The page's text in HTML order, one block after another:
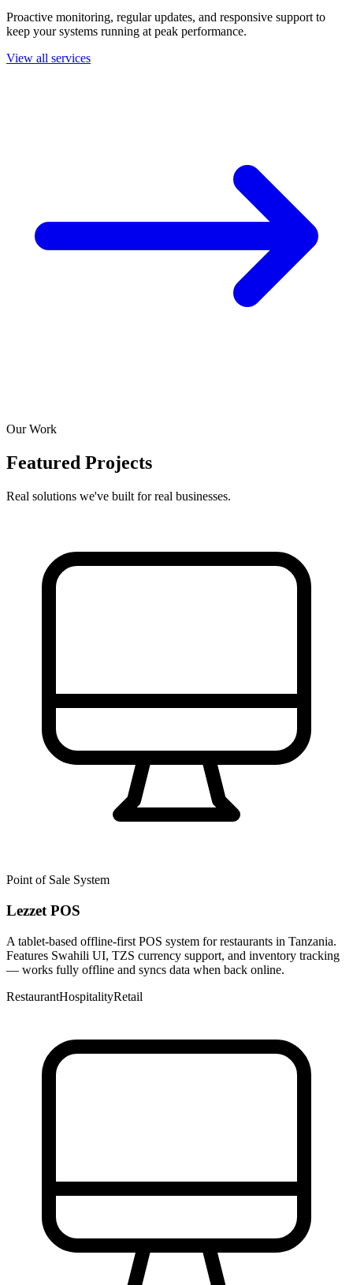
Proactive monitoring, regular updates, and responsive support to
keep your systems running at peak performance.
View all services
Our Work
Featured Projects
Real solutions we've built for real businesses.
Point of Sale System
Lezzet POS
A tablet-based offline-first POS system for restaurants in Tanzania.
Features Swahili UI, TZS currency support, and inventory tracking
— works fully offline and syncs data when back online.
RestaurantHospitalityRetail